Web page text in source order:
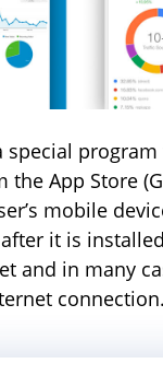
special program
the App Store
mobile
it is
and in many
connection.